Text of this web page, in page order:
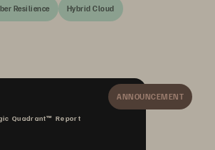
Resilience Hybrid Cloud
ANNOUNCEMENT
Quadrant™ Report